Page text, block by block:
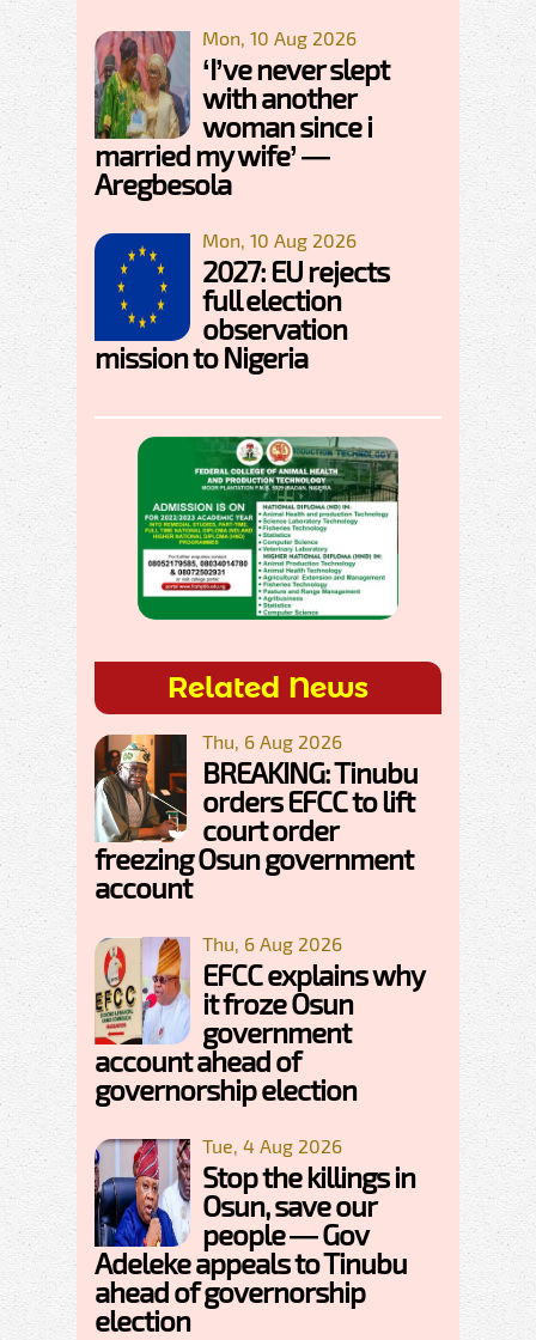
Mon, 10 Aug 2026
‘I’ve never slept
with another
woman since i
married my wife’ —
Aregbesola
Mon, 10 Aug 2026
2027: EU rejects
full election
observation
mission to Nigeria
Related News
Thu, 6 Aug 2026
BREAKING: Tinubu
orders EFCC to lift
court order
freezing Osun government
account
Thu, 6 Aug 2026
EFCC explains why
it froze Osun
government
account ahead of
governorship election
Tue, 4 Aug 2026
Stop the killings in
Osun, save our
people — Gov
Adeleke appeals to Tinubu
ahead of governorship
election